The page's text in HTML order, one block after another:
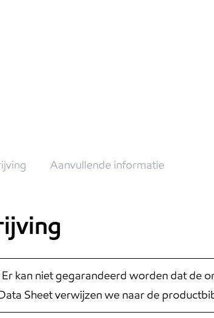
Aanvullende informatie
Er kan niet gegarandeerd worden dat de
Sheet verwijzen we naar de